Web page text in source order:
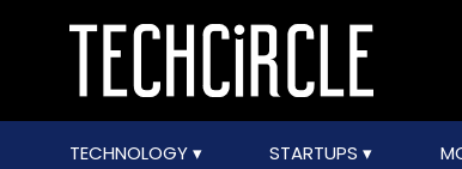
TECHNOLOGY STARTUPS